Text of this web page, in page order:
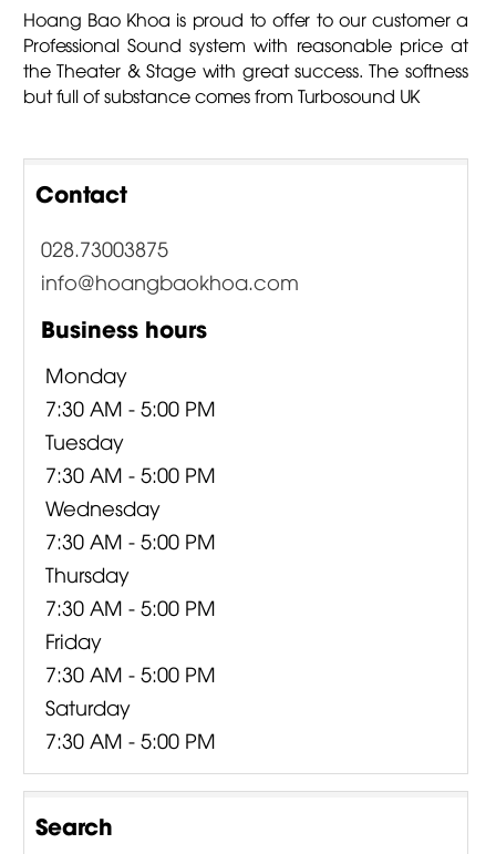
Hoang Bao Khoa is proud to offer to our customer a
Professional Sound system with reasonable price at
the Theater & Stage with great success. The softness
but full of substance comes from Turbosound UK
Contact
028.73003875
info@hoangbaokhoa.com
Business hours
Monday
7:30 AM - 5:00 PM
Tuesday
7:30 AM - 5:00 PM
Wednesday
7:30 AM - 5:00 PM
Thursday
7:30 AM - 5:00 PM
Friday
7:30 AM - 5:00 PM
Saturday
7:30 AM - 5:00 PM
Search